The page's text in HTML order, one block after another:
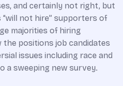
and certainly not right, but
“will not hire” supporters of
majorities of hiring
positions job candidates
issues including race and
a sweeping new survey.